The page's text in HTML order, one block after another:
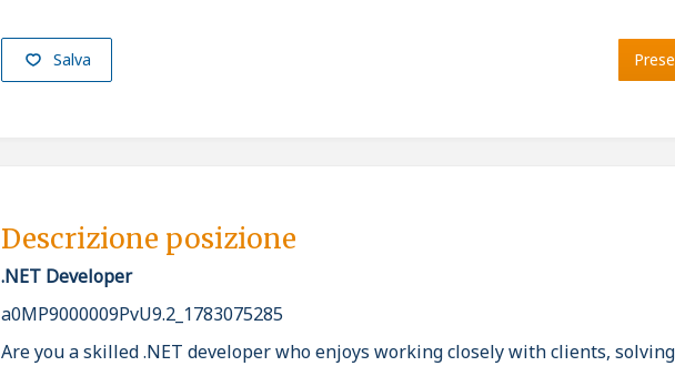
Salva
Descrizione posizione
.NET Developer
a0MP9000009PvU9.2_1783075285
Are you a skilled .NET developer who enjoys working closely with clients,